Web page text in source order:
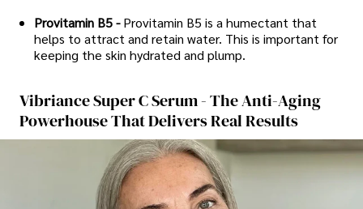
Provitamin B5 -Provitamin B5 is a humectant that
helps to attract and retain water. This is important for
keeping the skin hydrated and plump.
Vibriance Super C Serum - The Anti-Aging
Powerhouse That Delivers Real Results